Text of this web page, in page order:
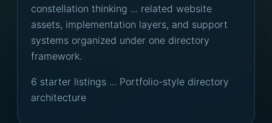
constellation thinking ... related website
assets, implementation layers, and support
systems organized under one directory
framework.
6 starter listings ... Portfolio-style directory
architecture